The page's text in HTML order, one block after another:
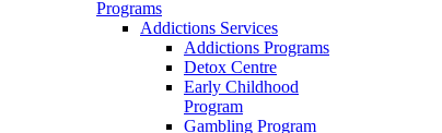
Programs
Addictions Services
Addictions Programs
Detox Centre
Early Childhood
Program
Gambling Program